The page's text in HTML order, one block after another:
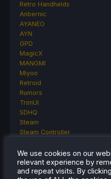
Retro Handhelds
Anbernic
AYANEO
AYN
GPD
MagicX
MANGMI
Miyoo
Retroid
Rumors
TrimUI
SDHQ
Steam
Steam Controller
Steam Machine
SteamOS
The Unsupported Report
We use cookies on our
relevant experience by
and repeat visits. By